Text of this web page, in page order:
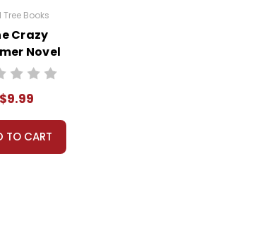
Tree Books
Crazy
Novel
Text
$9.99
TO CART